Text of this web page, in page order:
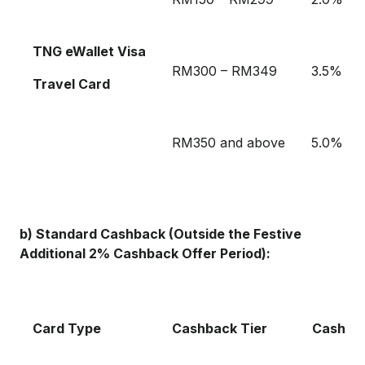
TNG eWallet Visa
Travel Card
RM300 – RM349 3.5%
RM350 and above 5.0%
b) Standard Cashback (Outside the Festive
Additional 2% Cashback Offer Period):
Card Type Cashback Tier